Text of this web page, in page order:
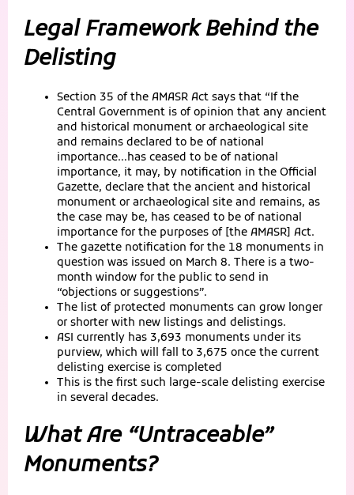
Legal Framework Behind the
Delisting
Section 35 of the AMASR Act says that “If the
Central Government is of opinion that any ancient
and historical monument or archaeological site
and remains declared to be of national
importance…has ceased to be of national
importance, it may, by notification in the Official
Gazette, declare that the ancient and historical
monument or archaeological site and remains, as
the case may be, has ceased to be of national
importance for the purposes of [the AMASR] Act.
The gazette notification for the 18 monuments in
question was issued on March 8. There is a two-
month window for the public to send in
“objections or suggestions”.
The list of protected monuments can grow longer
or shorter with new listings and delistings.
ASI currently has 3,693 monuments under its
purview, which will fall to 3,675 once the current
delisting exercise is completed
This is the first such large-scale delisting exercise
in several decades.
What Are “Untraceable”
Monuments?